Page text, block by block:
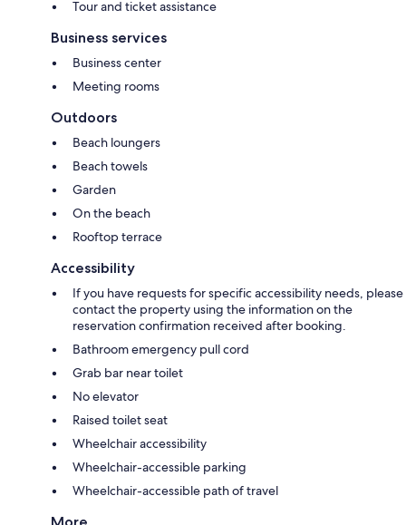
Tour and ticket assistance
Business services
Business center
Meeting rooms
Outdoors
Beach loungers
Beach towels
Garden
On the beach
Rooftop terrace
Accessibility
If you have requests for specific accessibility needs, please
contact the property using the information on the
reservation confirmation received after booking.
Bathroom emergency pull cord
Grab bar near toilet
No elevator
Raised toilet seat
Wheelchair accessibility
Wheelchair-accessible parking
Wheelchair-accessible path of travel